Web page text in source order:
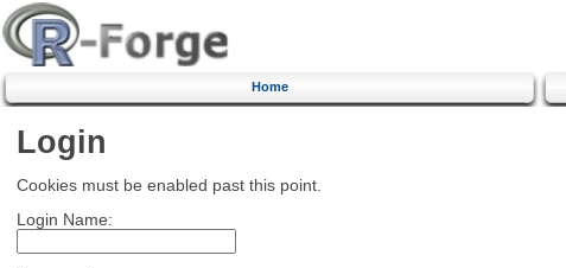
Home
Login
Cookies must be enabled past this point.
Login Name: